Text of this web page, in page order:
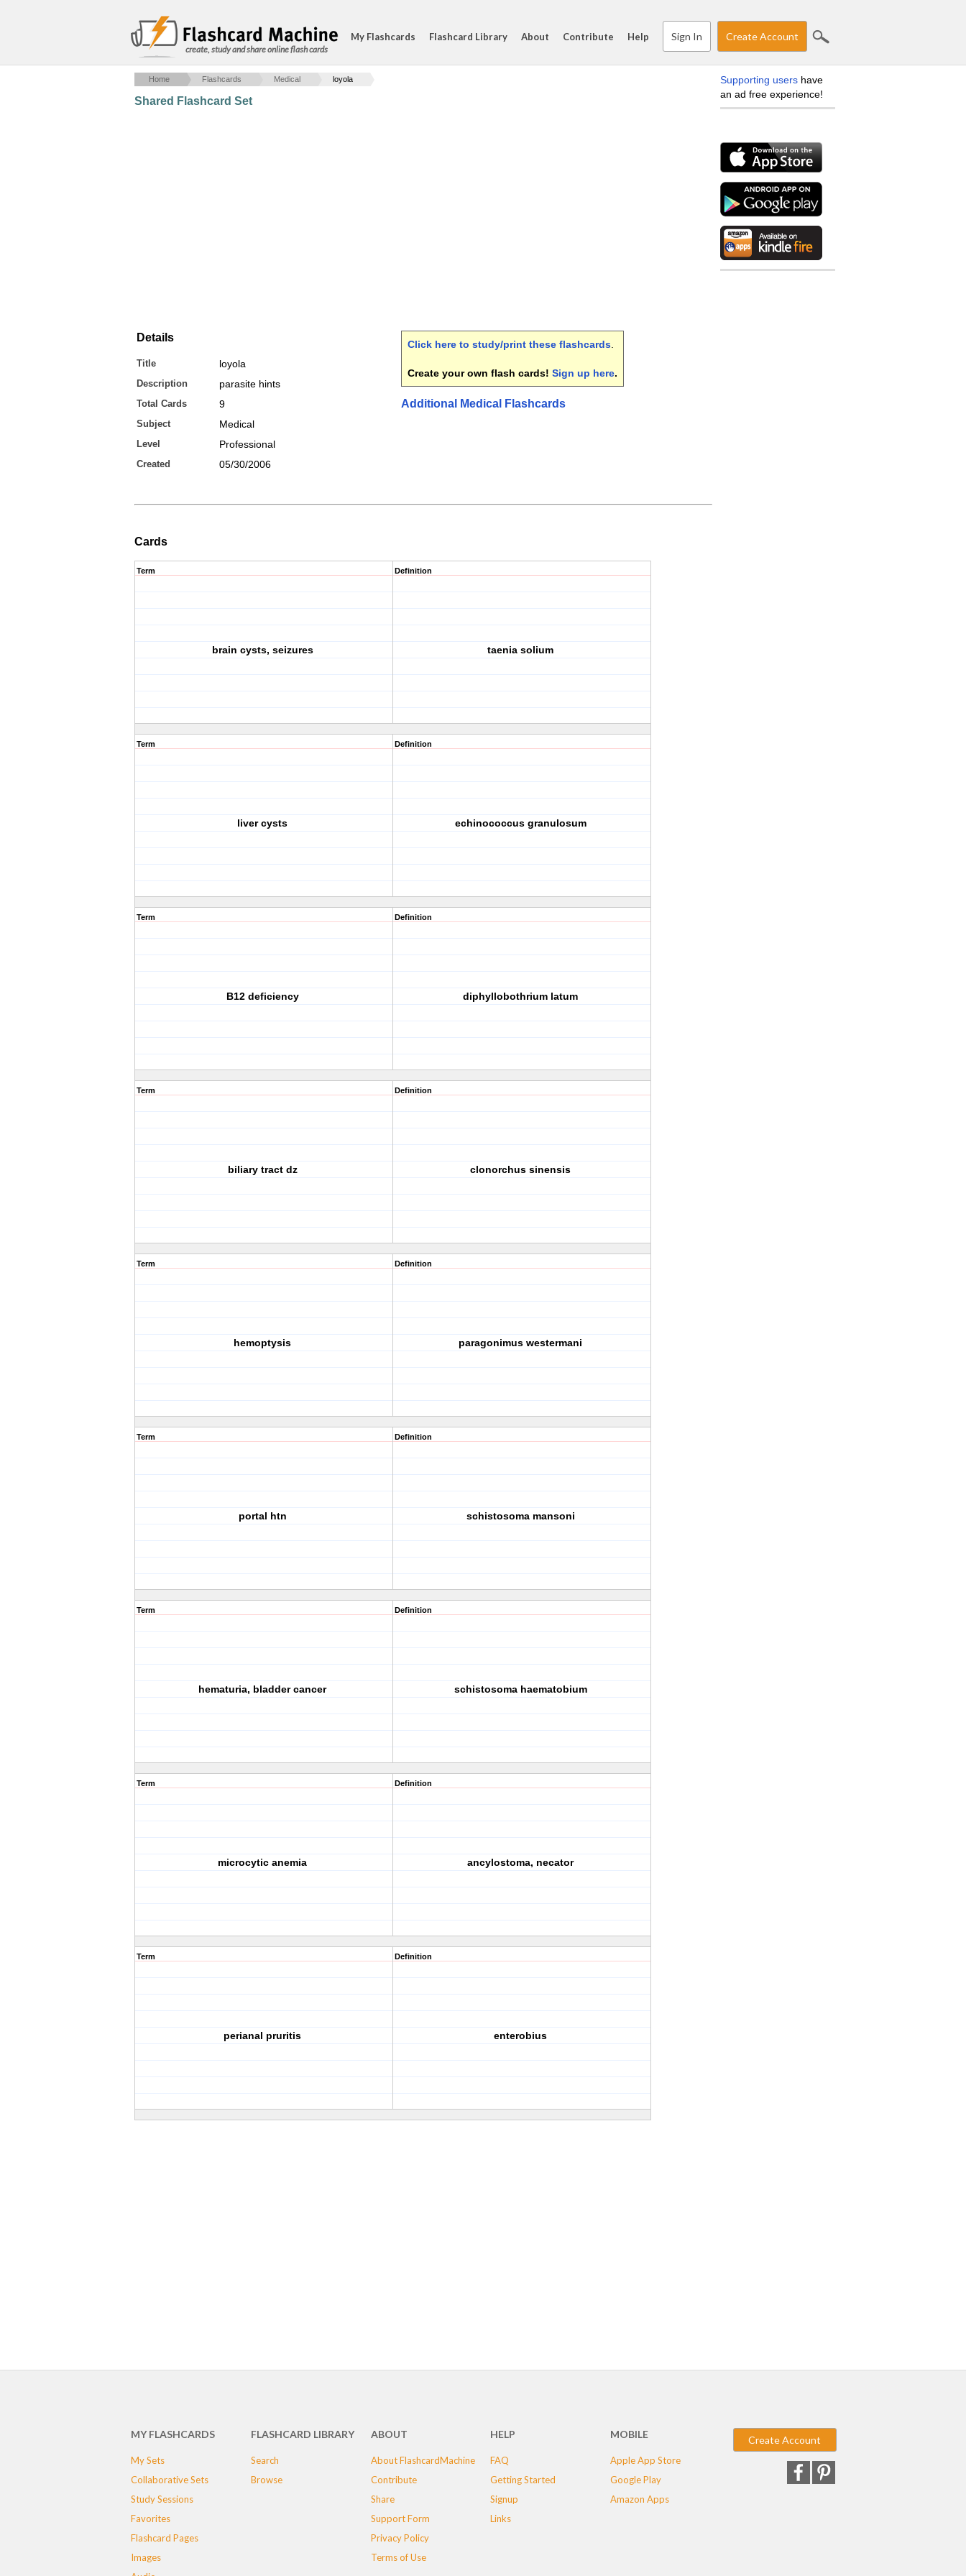
create, study and share online flash cards
My Flashcards Flashcard Library About Contribute Help Sign In Create Account
Home Flashcards Medical loyola
Shared Flashcard Set
Details
Title loyola
Description parasite hints
Total Cards 9
Subject Medical
Level Professional
Created 05/30/2006
Click here to study/print these flashcards
Create your own flash cards! Sign up here.
Additional Medical Flashcards
Cards
Term
brain cysts, seizures
Definition
taenia solium
Term
liver cysts
Definition
echinococcus granulosum
Term
B12 deficiency
Definition
diphyllobothrium latum
Term
biliary tract dz
Definition
clonorchus sinensis
Term
hemoptysis
Definition
paragonimus westermani
Term
portal htn
Definition
schistosoma mansoni
Term
hematuria, bladder cancer
Definition
schistosoma haematobium
Term
microcytic anemia
Definition
ancylostoma, necator
Term
perianal pruritis
Definition
enterobius
Supporting users have
an ad free experience!
MY FLASHCARDS
My Sets
Collaborative Sets
Study Sessions
Favorites
Flashcard Pages
Images
FLASHCARD LIBRARY
Search
Browse
ABOUT
About FlashcardMachine
Contribute
Share
Support Form
Privacy Policy
Terms of Use
HELP
FAQ
Getting Started
Signup
Links
MOBILE
Apple App Store
Google Play
Amazon Apps
Create Account